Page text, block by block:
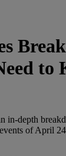
in-depth
of April